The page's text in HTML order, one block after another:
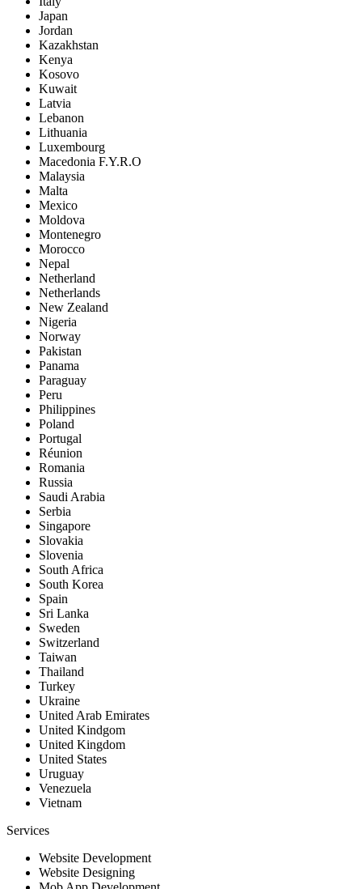
Japan
Jordan
Kazakhstan
Kenya
Kosovo
Kuwait
Latvia
Lebanon
Lithuania
Luxembourg
Macedonia F.Y.R.O
Malaysia
Malta
Mexico
Moldova
Montenegro
Morocco
Nepal
Netherland
Netherlands
New Zealand
Nigeria
Norway
Pakistan
Panama
Paraguay
Peru
Philippines
Poland
Portugal
Réunion
Romania
Russia
Saudi Arabia
Serbia
Singapore
Slovakia
Slovenia
South Africa
South Korea
Spain
Sri Lanka
Sweden
Switzerland
Taiwan
Thailand
Turkey
Ukraine
United Arab Emirates
United Kindgom
United Kingdom
United States
Uruguay
Venezuela
Vietnam
Services
Website Development
Website Designing